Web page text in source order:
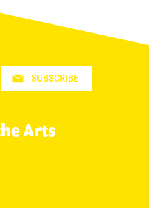
SUBSCRIBE
Arts